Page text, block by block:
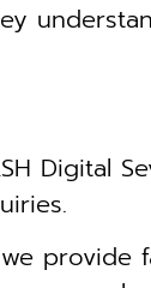
Digital
provide